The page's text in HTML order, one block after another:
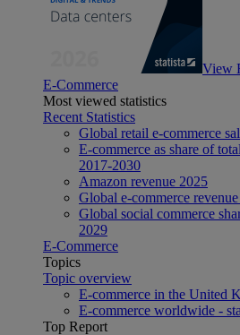
View
E-Commerce
Most viewed statistics
Recent Statistics
Global retail e-commerce
E-commerce as share of
2017-2030
Amazon revenue 2025
Global e-commerce
Global social commerce
2029
E-Commerce
Topics
Topic overview
E-commerce in the United
E-commerce worldwide -
Top Report